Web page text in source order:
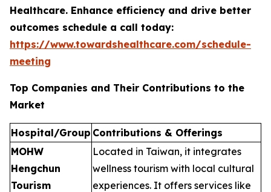
Healthcare. Enhance efficiency and drive better
outcomes schedule a call today:
https://www.towardshealthcare.com/schedule-
meeting
Top Companies and Their Contributions to the
Market
Hospital/Group Contributions & Offerings
MOHW
Hengchun
Tourism
Located in Taiwan, it integrates
wellness tourism with local cultural
experiences. It offers services like